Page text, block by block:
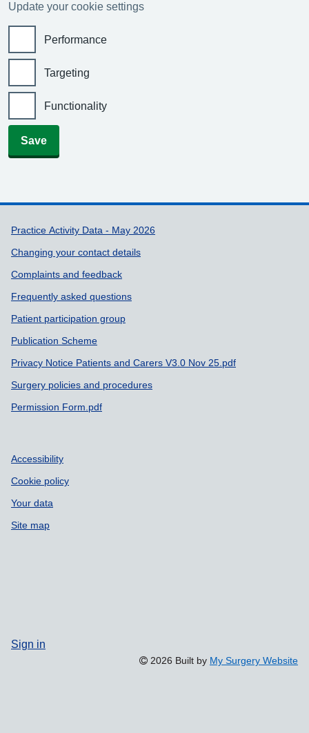
Update your cookie settings
Performance
Targeting
Functionality
Save
Support links
Practice Activity Data - May 2026
Changing your contact details
Complaints and feedback
Frequently asked questions
Patient participation group
Publication Scheme
Privacy Notice Patients and Carers V3.0 Nov 25.pdf
Surgery policies and procedures
Permission Form.pdf
Accessibility
Cookie policy
Your data
Site map
Sign in
2026 Built by My Surgery Website